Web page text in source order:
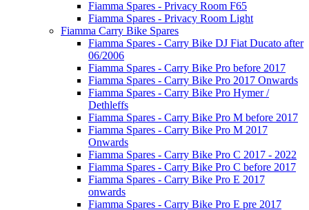
Fiamma Spares - Privacy Room F65
Fiamma Spares - Privacy Room Light
Fiamma Carry Bike Spares
Fiamma Spares - Carry Bike DJ Fiat Ducato after
06/2006
Fiamma Spares - Carry Bike Pro before 2017
Fiamma Spares - Carry Bike Pro 2017 Onwards
Fiamma Spares - Carry Bike Pro Hymer /
Dethleffs
Fiamma Spares - Carry Bike Pro M before 2017
Fiamma Spares - Carry Bike Pro M 2017
Onwards
Fiamma Spares - Carry Bike Pro C 2017 - 2022
Fiamma Spares - Carry Bike Pro C before 2017
Fiamma Spares - Carry Bike Pro E 2017
onwards
Fiamma Spares - Carry Bike Pro E pre 2017